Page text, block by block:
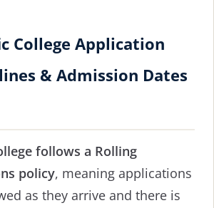
College Application
& Admission Dates
follows a Rolling
policy, meaning applications
as they arrive and there is